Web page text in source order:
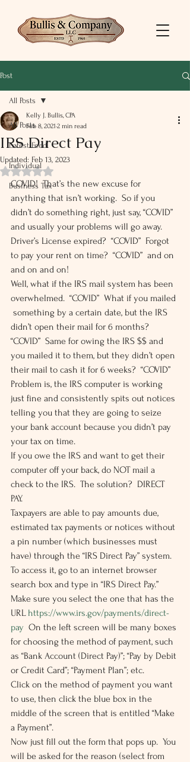
Post
All Posts
Latest Feed
Individual
Business Tax
All Posts
IRS Direct Pay
Kelly J. Bullis, CPA
Feb 8, 2021 2 min read
Updated: Feb 13, 2023
Rated NaN out of 5 stars.
COVID!  That’s the new excuse for
anything that isn’t working.  So if you
didn’t do something right, just say, “COVID”
and usually your problems will go away.
Driver’s License expired?  “COVID”  Forgot
to pay your rent on time?  “COVID”  and on
and on and on!
Well, what if the IRS mail system has been
overwhelmed.  “COVID”  What if you mailed
something by a certain date, but the IRS
didn’t open their mail for 6 months?
“COVID”  Same for owing the IRS $$ and
you mailed it to them, but they didn’t open
their mail to cash it for 6 weeks?  “COVID”
Problem is, the IRS computer is working
just fine and consistently spits out notices
telling you that they are going to seize
your bank account because you didn’t pay
your tax on time.
If you owe the IRS and want to get their
computer off your back, do NOT mail a
check to the IRS.  The solution?  DIRECT
PAY.
Taxpayers are able to pay amounts due,
estimated tax payments or notices without
a pin number (which businesses must
have) through the “IRS Direct Pay” system.
To access it, go to an internet browser
search box and type in “IRS Direct Pay.”
Make sure you select the one that has the
URL https://www.irs.gov/payments/direct-
pay
  On the left screen will be many boxes
for choosing the method of payment, such
as “Bank Account (Direct Pay)”; “Pay by Debit
or Credit Card”; “Payment Plan”; etc.
Click on the method of payment you want
to use, then click the blue box in the
middle of the screen that is entitled “Make
a Payment”.
Now just fill out the form that pops up.  You
will be asked for the reason (select from